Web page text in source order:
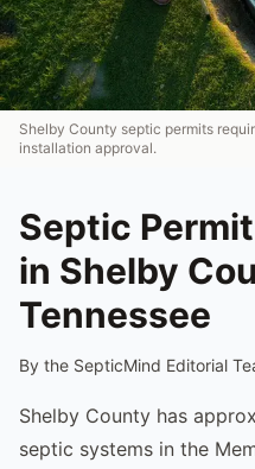
Shelby County septic permits
installation approval.
Septic
in Shelby
Tennessee
By the SepticMind Editorial
Shelby County has
septic systems in the